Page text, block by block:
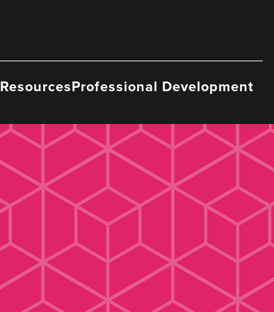
ResourcesProfessional Development